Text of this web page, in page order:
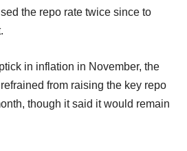
the repo rate twice since to
in inflation in November, the
from raising the key repo
though it said it would remain